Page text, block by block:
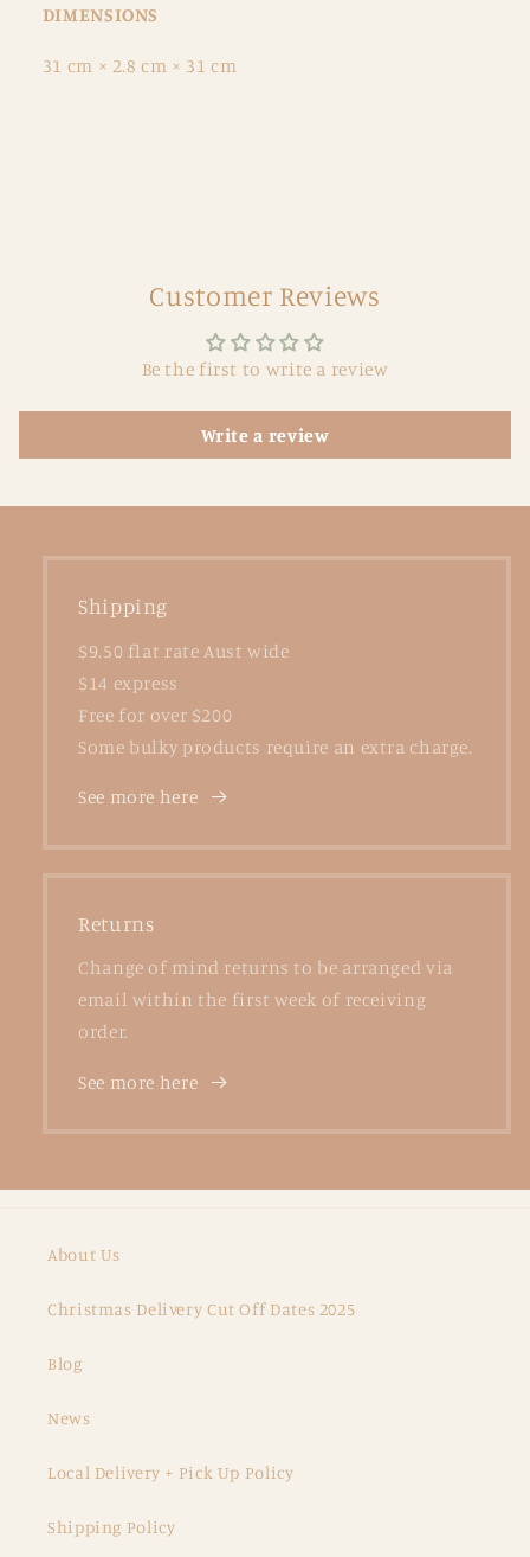
DIMENSIONS
31 cm × 2.8 cm × 31 cm
Customer Reviews
Be the first to write a review
Write a review
Shipping
$9.50 flat rate Aust wide
$14 express
Free for over $200
Some bulky products require an extra charge.
See more here
Returns
Change of mind returns to be arranged via
email within the first week of receiving
order.
See more here
About Us
Christmas Delivery Cut Off Dates 2025
Blog
News
Local Delivery + Pick Up Policy
Shipping Policy